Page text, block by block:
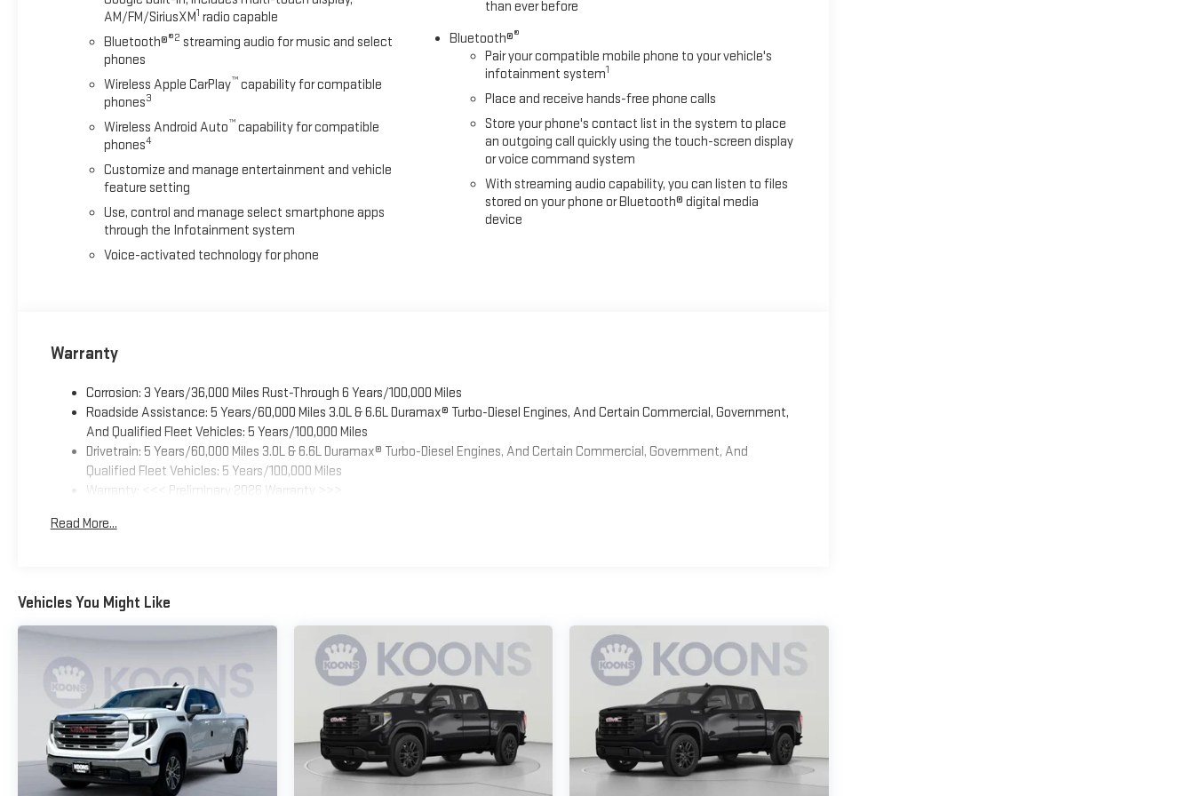
control, Trailer Cam Provisions and Trailer Viewing Software, Trailer Side Blind Zone Alert, Trip computer, Turn signal indicator mirrors,
Ultrasonic Front and Rear Park Assist, Unauthorized Entry Theft-Deterrent System, Universal H E-Price is available to everyone.$2000
- Buick GMC Bonus Cash. Exp. 08/31/2026
AM/FM/SiriusXM1 radio capable
Bluetooth®®2 streaming audio for music and select
phones
Wireless Apple CarPlay™capability for compatible
phones3
Wireless Android Auto™capability for compatible
phones4
Customize and manage entertainment and vehicle
feature setting
Use, control and manage select smartphone apps
through the Infotainment system
Voice-activated technology for phone
than ever before
Bluetooth®®
Pair your compatible mobile phone to your vehicle's
infotainment system1
Place and receive hands-free phone calls
Store your phone's contact list in the system to place
an outgoing call quickly using the touch-screen display
or voice command system
With streaming audio capability, you can listen to files
stored on your phone or Bluetooth® digital media
device
Warranty
Corrosion: 3 Years/36,000 Miles Rust-Through 6 Years/100,000 Miles
Roadside Assistance: 5 Years/60,000 Miles 3.0L & 6.6L Duramax® Turbo-Diesel Engines, And Certain Commercial, Government,
And Qualified Fleet Vehicles: 5 Years/100,000 Miles
Drivetrain: 5 Years/60,000 Miles 3.0L & 6.6L Duramax® Turbo-Diesel Engines, And Certain Commercial, Government, And
Qualified Fleet Vehicles: 5 Years/100,000 Miles
Warranty: <<< Preliminary 2026 Warranty >>>
Maintenance: First Visit: 12 Months/12,000 Miles
Read More...
Vehicles You Might Like